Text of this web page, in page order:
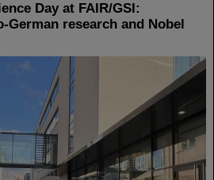
Day at FAIR/GSI:
German research and Nobel